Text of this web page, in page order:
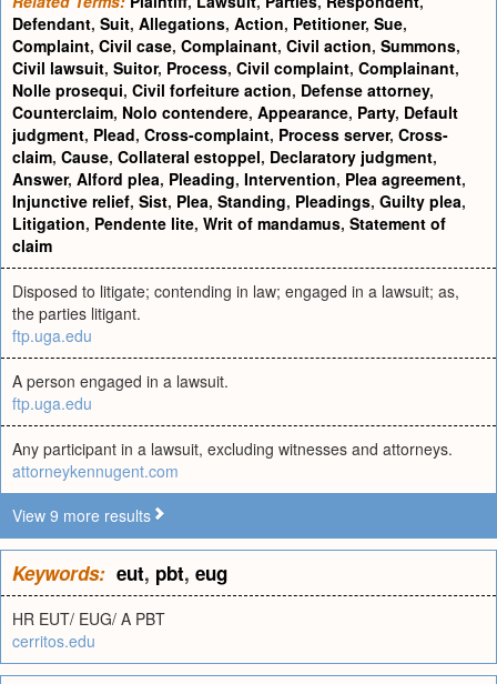
Defendant, Suit, Allegations, Action, Petitioner, Sue,
Complaint, Civil case, Complainant, Civil action, Summons,
Civil lawsuit, Suitor, Process, Civil complaint, Complainant,
Nolle prosequi, Civil forfeiture action, Defense attorney,
Counterclaim, Nolo contendere, Appearance, Party, Default
judgment, Plead, Cross-complaint, Process server, Cross-
claim, Cause, Collateral estoppel, Declaratory judgment,
Answer, Alford plea, Pleading, Intervention, Plea agreement,
Injunctive relief, Sist, Plea, Standing, Pleadings, Guilty plea,
Litigation, Pendente lite, Writ of mandamus, Statement of
claim
Disposed to litigate; contending in law; engaged in a lawsuit; as,
the parties litigant.
ftp.uga.edu
A person engaged in a lawsuit.
ftp.uga.edu
Any participant in a lawsuit, excluding witnesses and attorneys.
attorneykennugent.com
View 9 more results
Keywords: eut, pbt, eug
HR EUT/ EUG/ A PBT
cerritos.edu